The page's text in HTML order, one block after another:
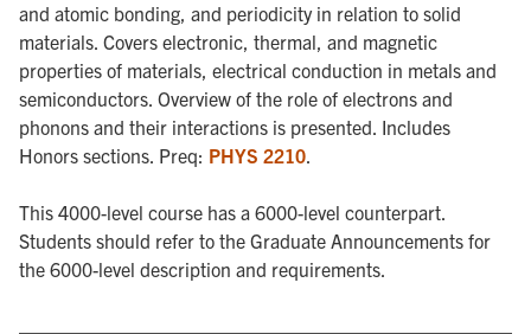
and atomic bonding, and periodicity in relation to solid
materials. Covers electronic, thermal, and magnetic
properties of materials, electrical conduction in metals and
semiconductors. Overview of the role of electrons and
phonons and their interactions is presented. Includes
Honors sections. Preq: PHYS 2210.
This 4000-level course has a 6000-level counterpart.
Students should refer to the Graduate Announcements for
the 6000-level description and requirements.